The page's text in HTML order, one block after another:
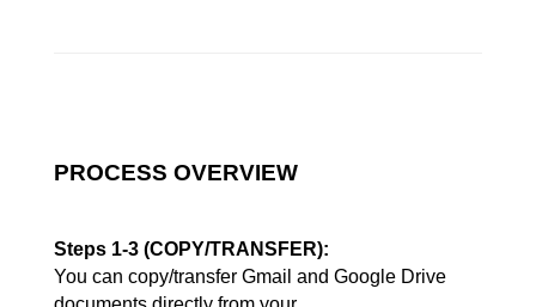
PROCESS OVERVIEW
Steps 1-3 (COPY/TRANSFER):
You can copy/transfer Gmail and Google Drive